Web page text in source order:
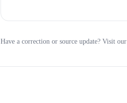
Have a correction or source update? Visit our